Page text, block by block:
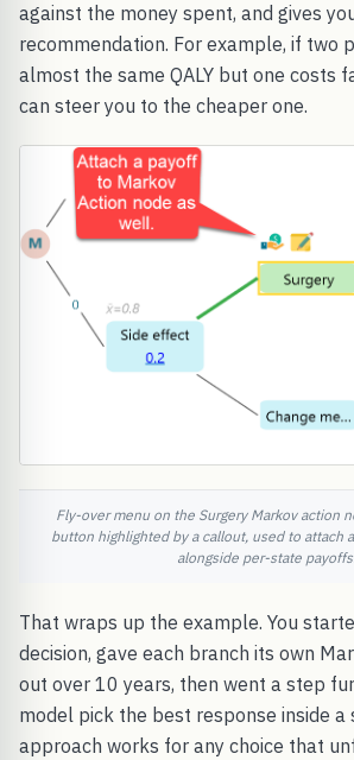
against the money spent, and gives
recommendation. For example, if two
almost the same QALY but one costs
can steer you to the cheaper one.
Fly-over menu on the Surgery Markov action
button highlighted by a callout, used to attach
alongside per-state
That wraps up the example. You
decision, gave each branch its own
out over 10 years, then went a step
model pick the best response inside a
approach works for any choice that